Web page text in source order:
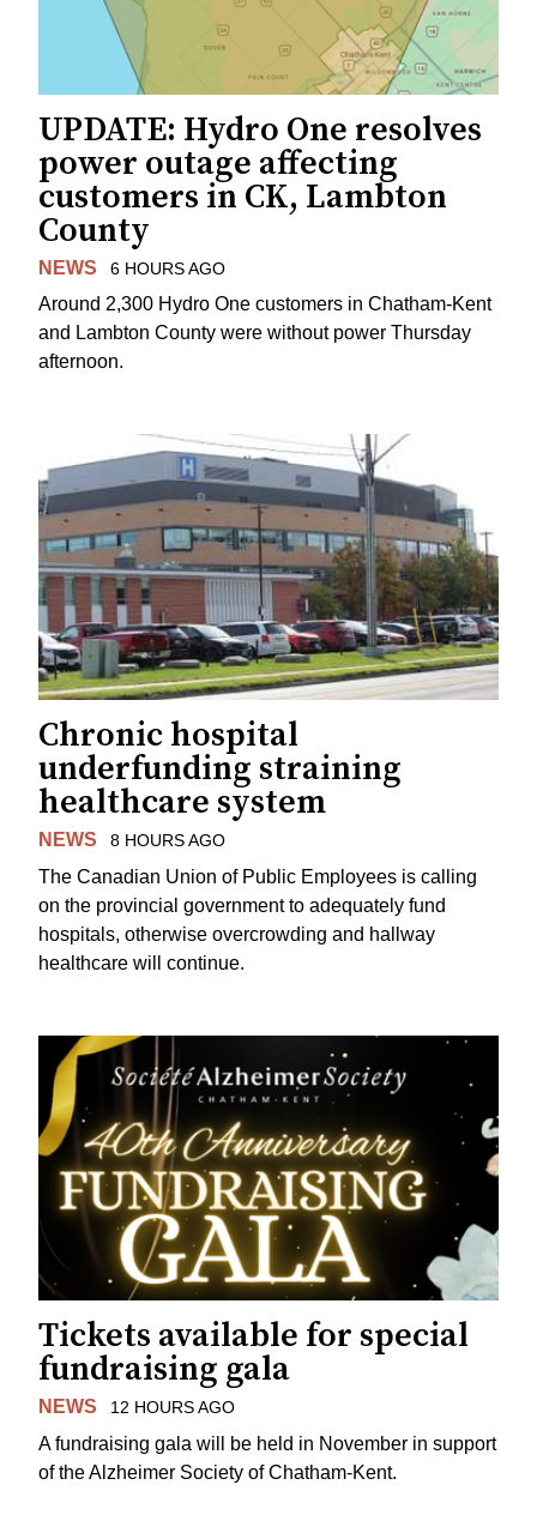
UPDATE: Hydro One resolves
power outage affecting
customers in CK, Lambton
County
NEWS 6 HOURS AGO
Around 2,300 Hydro One customers in Chatham-Kent
and Lambton County were without power Thursday
afternoon.
Chronic hospital
underfunding straining
healthcare system
NEWS 8 HOURS AGO
The Canadian Union of Public Employees is calling
on the provincial government to adequately fund
hospitals, otherwise overcrowding and hallway
healthcare will continue.
Tickets available for special
fundraising gala
NEWS 12 HOURS AGO
A fundraising gala will be held in November in support
of the Alzheimer Society of Chatham-Kent.